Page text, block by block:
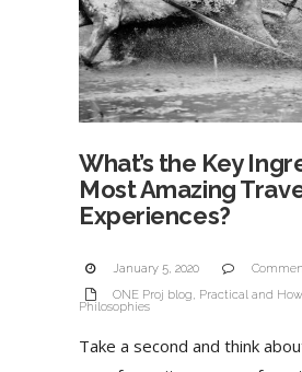
What’s the Key
Most Amazing
Experiences?
January 5, 2020
ONE Proj blog, Practical and
Philosophies
Take a second and think